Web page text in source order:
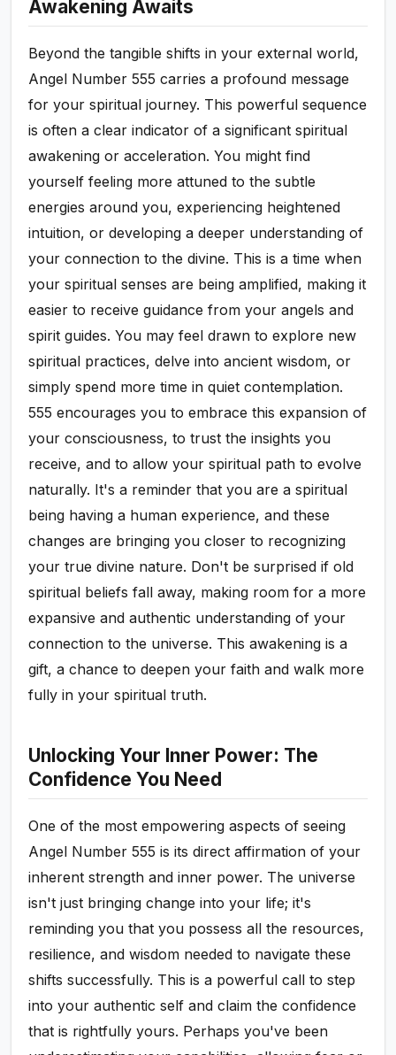
Awakening Awaits
Beyond the tangible shifts in your external world,
Angel Number 555 carries a profound message
for your spiritual journey. This powerful sequence
is often a clear indicator of a significant spiritual
awakening or acceleration. You might find
yourself feeling more attuned to the subtle
energies around you, experiencing heightened
intuition, or developing a deeper understanding of
your connection to the divine. This is a time when
your spiritual senses are being amplified, making it
easier to receive guidance from your angels and
spirit guides. You may feel drawn to explore new
spiritual practices, delve into ancient wisdom, or
simply spend more time in quiet contemplation.
555 encourages you to embrace this expansion of
your consciousness, to trust the insights you
receive, and to allow your spiritual path to evolve
naturally. It's a reminder that you are a spiritual
being having a human experience, and these
changes are bringing you closer to recognizing
your true divine nature. Don't be surprised if old
spiritual beliefs fall away, making room for a more
expansive and authentic understanding of your
connection to the universe. This awakening is a
gift, a chance to deepen your faith and walk more
fully in your spiritual truth.
Unlocking Your Inner Power: The
Confidence You Need
One of the most empowering aspects of seeing
Angel Number 555 is its direct affirmation of your
inherent strength and inner power. The universe
isn't just bringing change into your life; it's
reminding you that you possess all the resources,
resilience, and wisdom needed to navigate these
shifts successfully. This is a powerful call to step
into your authentic self and claim the confidence
that is rightfully yours. Perhaps you've been